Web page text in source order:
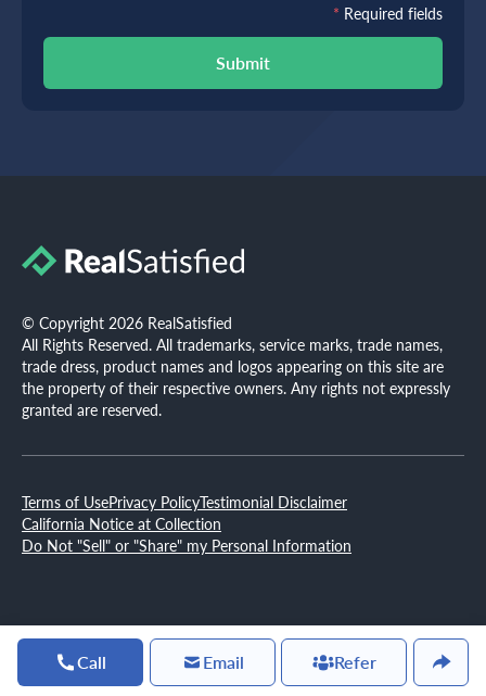
Call Email Refer
Submit
* Required fields
© Copyright 2026 RealSatisfied
All Rights Reserved. All trademarks, service marks, trade names,
trade dress, product names and logos appearing on this site are
the property of their respective owners. Any rights not expressly
granted are reserved.
Terms of UsePrivacy PolicyTestimonial Disclaimer
California Notice at Collection
Do Not "Sell" or "Share" my Personal Information